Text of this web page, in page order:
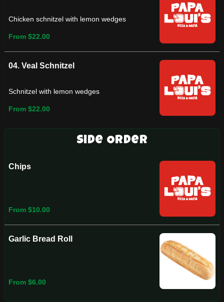
Chicken schnitzel with lemon wedges
From $22.00
04. Veal Schnitzel
Schnitzel with lemon wedges
From $22.00
Side Order
Chips
From $10.00
Garlic Bread Roll
From $6.00